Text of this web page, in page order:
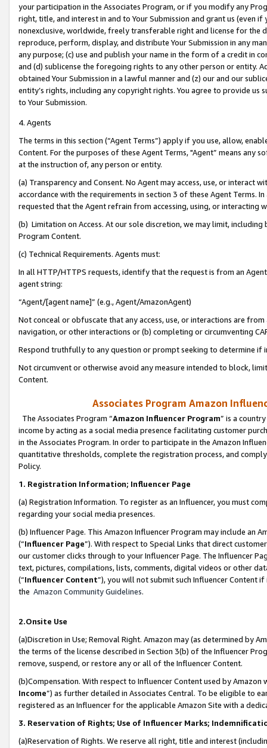
your participation in the Associates Program, or if you modify any
right, title, and interest in and to Your Submission and grant us (even
nonexclusive, worldwide, freely transferable right and license for
reproduce, perform, display, and distribute Your Submission in any
any purpose; (c) use and publish your name in the form of a credit in
and (d) sublicense the foregoing rights to any other person or entity.
obtained Your Submission in a lawful manner and (z) our and our
entity’s rights, including any copyright rights. You agree to provide us
to Your Submission.
4. Agents
The terms in this section (“Agent Terms”) apply if you use, allow,
Content. For the purposes of these Agent Terms, "Agent” means
at the instruction of, any person or entity.
(a) Transparency and Consent. No Agent may access, use, or
accordance with the requirements in section 3 of these Agent Terms.
requested that the Agent refrain from accessing, using, or interacting
(b) Limitation on Access. At our sole discretion, we may limit,
Program Content.
(c) Technical Requirements. Agents must:
In all HTTP/HTTPS requests, identify that the request is from an
agent string:
“Agent/[agent name]” (e.g., Agent/AmazonAgent)
Not conceal or obfuscate that any access, use, or interactions are
navigation, or other interactions or (b) completing or circumventing
Respond truthfully to any question or prompt seeking to determine if
Not circumvent or otherwise avoid any measure intended to block,
Content.
Associates Program Amazon
The Associates Program “Amazon Influencer Program” is a
income by acting as a social media presence facilitating customer
in the Associates Program. In order to participate in the Amazon
quantitative thresholds, complete the registration process, and
Policy.
1. Registration Information; Influencer Page
(a) Registration Information. To register as an Influencer, you must
regarding your social media presences.
(b) Influencer Page. This Amazon Influencer Program may include an
(“Influencer Page”). With respect to Special Links that direct
our customer clicks through to your Influencer Page. The Influencer
text, pictures, compilations, lists, comments, digital videos or other
(“Influencer Content”), you will not submit such Influencer Content
the Amazon Community Guidelines.
2.Onsite Use
(a)Discretion in Use; Removal Right. Amazon may (as determined by
the terms of the license described in Section 3(b) of the Influencer
remove, suspend, or restore any or all of the Influencer Content.
(b)Compensation. With respect to Influencer Content used by
Income”) as further detailed in Associates Central. To be eligible to
registered as an Influencer for the applicable Amazon Site with a
3. Reservation of Rights; Use of Influencer Marks;
(a)Reservation of Rights. We reserve all right, title and interest